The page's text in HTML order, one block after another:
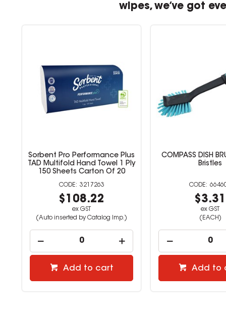
wipes, we’ve got
Sorbent Pro Performance Plus
TAD Multifold Hand Towel 1 Ply
150 Sheets Carton Of 20
3217263
$108.22
ex GST
(Auto inserted by Catalog Imp.)
Add to cart
COMPASS DISH
Bristles
$3.31
ex GST
(EACH)
Add to